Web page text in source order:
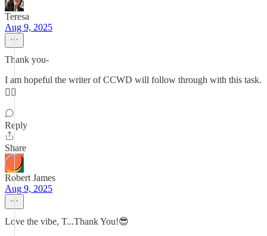
Teresa
Aug 9, 2025
Thank you-
I am hopeful the writer of CCWD will follow through with this task.
👍🏼
Reply
Share
Robert James
Aug 9, 2025
Love the vibe, T...Thank You!😎